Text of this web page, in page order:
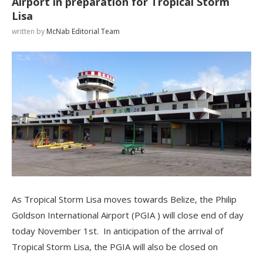
Lisa
written by McNab Editorial Team
As Tropical Storm Lisa moves towards Belize, the Philip
Goldson International Airport (PGIA ) will close end of day
today November 1st. In anticipation of the arrival of
Tropical Storm Lisa, the PGIA will also be closed on